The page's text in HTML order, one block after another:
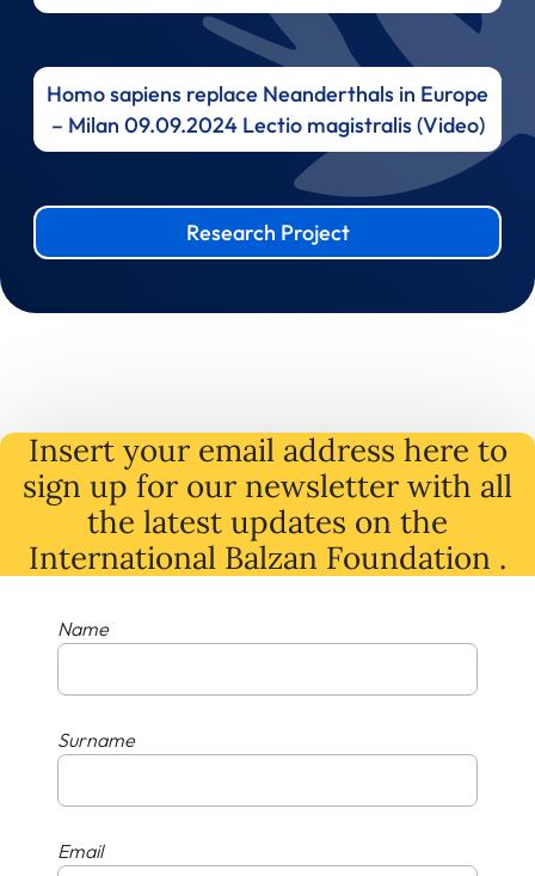
Homo sapiens replace Neanderthals in Europe
– Milan 09.09.2024 Lectio magistralis (Video)
Research Project
Insert your email address here to
sign up for our newsletter with all
the latest updates on the
International Balzan Foundation .
Name
Surname
Email